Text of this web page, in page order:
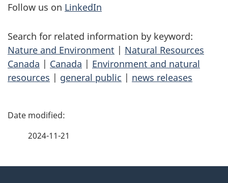
Follow us on LinkedIn
Search for related information by keyword:
Nature and Environment | Natural Resources
Canada | Canada | Environment and natural
resources | general public | news releases
P
2024-11-21